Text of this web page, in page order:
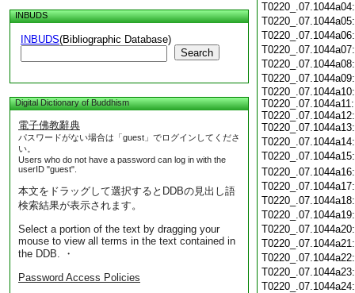
INBUDS
INBUDS(Bibliographic Database)
Search
Digital Dictionary of Buddhism
電子佛教辭典
パスワードがない場合は「guest」でログインしてくださ
い。
Users who do not have a password can log in with the
userID "guest".
本文をドラッグして選択するとDDBの見出し語
検索結果が表示されます。
Select a portion of the text by dragging your
mouse to view all terms in the text contained in
the DDB. ・
Password Access Policies
T0220_.07.1044a10:
T0220_.07.1044a11:
T0220_.07.1044a12:
T0220_.07.1044a13: